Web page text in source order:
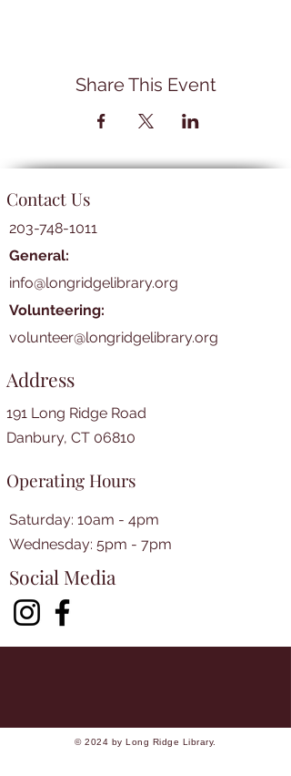
Share This Event
Contact Us
203-748-1011
General:
info@longridgelibrary.org
Volunteering:
volunteer@longridgelibrary.org
Address
191 Long Ridge Road
Danbury, CT 06810
Operating Hours
Saturday: 10am - 4pm
​​Wednesday: 5pm - 7pm​
Social Media
© 2024 by Long Ridge Library.